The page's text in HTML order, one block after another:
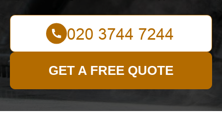
GET A FREE QUOTE